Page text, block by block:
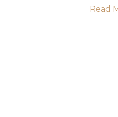
Read